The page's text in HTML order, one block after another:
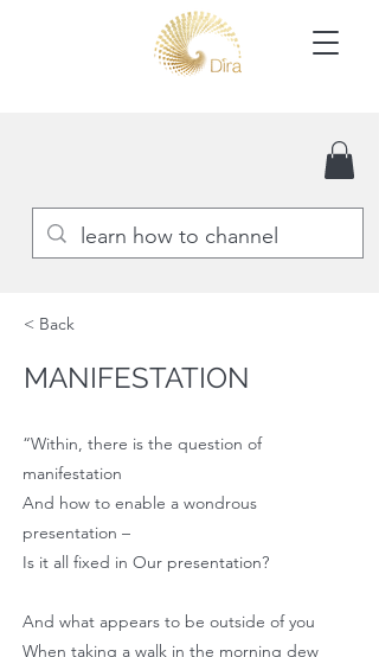
< Back
MANIFESTATION
“Within, there is the question of
manifestation
And how to enable a wondrous
presentation –
Is it all fixed in Our presentation?
And what appears to be outside of you
When taking a walk in the morning dew